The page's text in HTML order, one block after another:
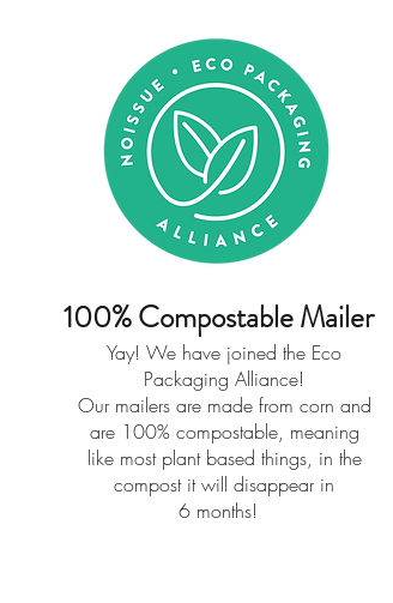
100% Compostable Mailer
Yay! We have joined the Eco
Packaging Alliance!
Our mailers are made from corn and
are 100% compostable, meaning
like most plant based things, in the
compost it will disappear in
6 months!